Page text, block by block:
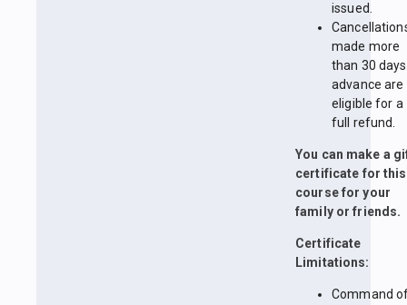
issued.
made more
than 30
advance are
eligible for a
full refund.
You can make a
certificate for this
course for your
family or friends.
Certificate
Limitations:
Command